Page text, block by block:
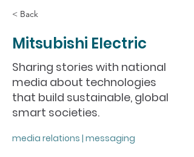
< Back
Mitsubishi Electric
Sharing stories with national
media about technologies
that build sustainable, global
smart societies.
media relations | messaging